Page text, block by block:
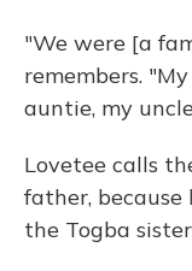
"We were [a
remembers.
auntie, my
Lovetee calls
father,
the Togba